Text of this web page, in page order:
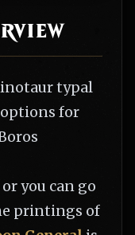
typal
options for
or you can go
printings of